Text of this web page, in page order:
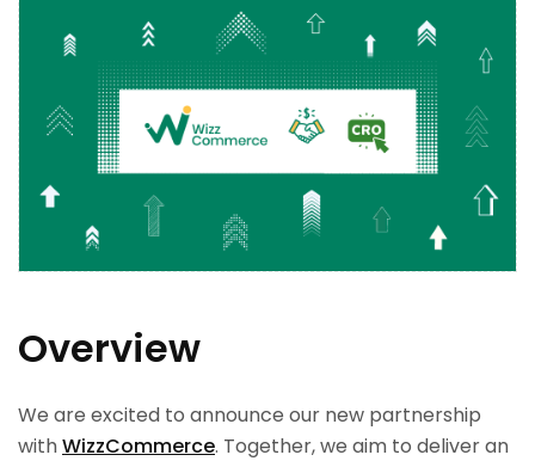
Overview
We are excited to announce our new partnership
withWizzCommerce. Together, we aim to deliver an